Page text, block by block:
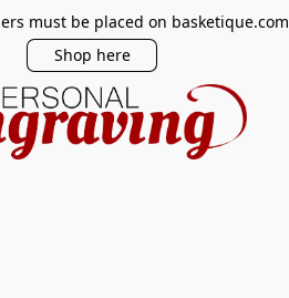
must be placed on basketique.com
Shop here